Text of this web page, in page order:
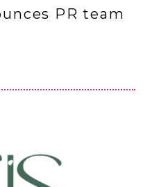
PR team